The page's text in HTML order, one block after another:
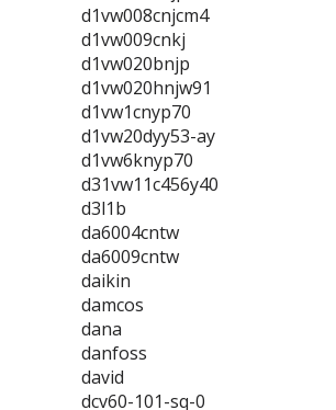
d1vw008cnjcm4
d1vw009cnkj
d1vw020bnjp
d1vw020hnjw91
d1vw1cnyp70
d1vw20dyy53-ay
d1vw6knyp70
d31vw11c456y40
d3l1b
da6004cntw
da6009cntw
daikin
damcos
dana
danfoss
david
dcv60-101-sq-0